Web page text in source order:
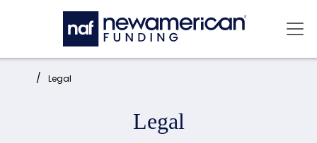
Skip to main content
Home: Legal
Legal